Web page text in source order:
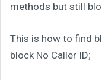
methods but still
This is how to find
block No Caller ID;